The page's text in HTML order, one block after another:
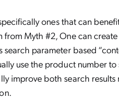
ones that can
Myth #2, One can
parameter based
use the product number to
improve both search results